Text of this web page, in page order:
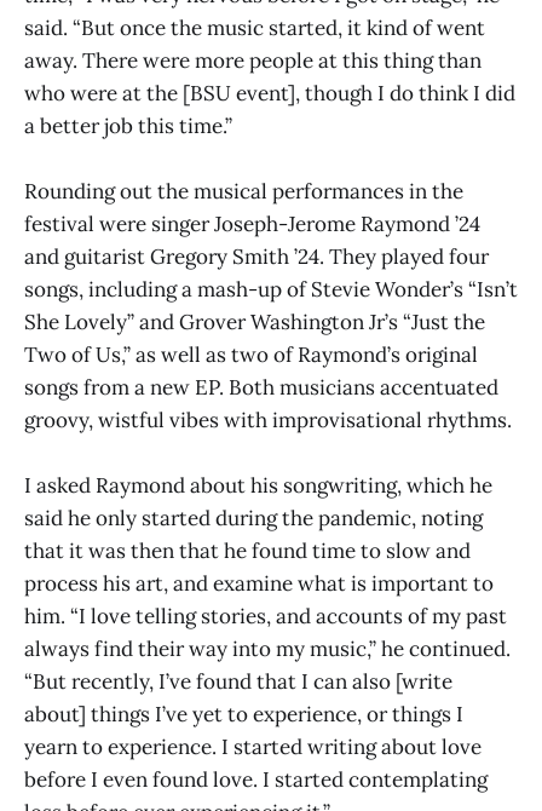
said. “But once the music started, it kind of went
away. There were more people at this thing than
who were at the [BSU event], though I do think I did
a better job this time.”
Rounding out the musical performances in the
festival were singer Joseph-Jerome Raymond ’24
and guitarist Gregory Smith ’24. They played four
songs, including a mash-up of Stevie Wonder’s “Isn’t
She Lovely” and Grover Washington Jr’s “Just the
Two of Us,” as well as two of Raymond’s original
songs from a new EP. Both musicians accentuated
groovy, wistful vibes with improvisational rhythms.
I asked Raymond about his songwriting, which he
said he only started during the pandemic, noting
that it was then that he found time to slow and
process his art, and examine what is important to
him. “I love telling stories, and accounts of my past
always find their way into my music,” he continued.
“But recently, I’ve found that I can also [write
about] things I’ve yet to experience, or things I
yearn to experience. I started writing about love
before I even found love. I started contemplating